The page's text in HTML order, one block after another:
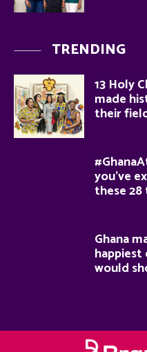
TRENDING
13 Holy
made
their
you’ve
these
Ghana
happiest
would